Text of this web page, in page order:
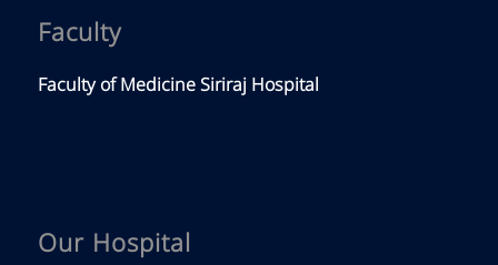
Faculty
Faculty of Medicine Siriraj Hospital
Our Hospital